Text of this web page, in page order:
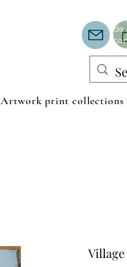
Artwork print collections
Village